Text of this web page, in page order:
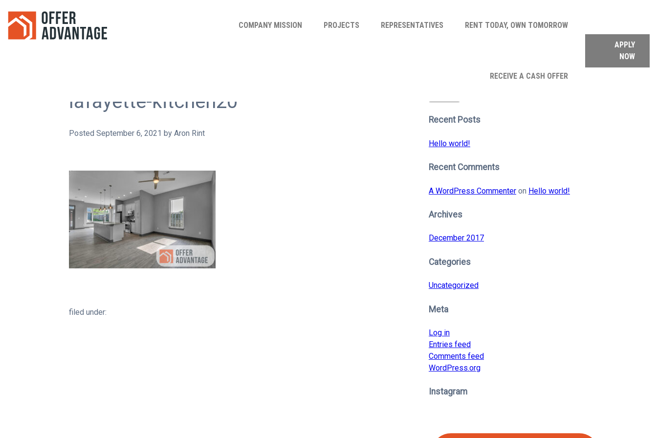
COMPANY MISSION PROJECTS REPRESENTATIVES RENT TODAY, OWN TOMORROW
RECEIVE A CASH OFFER
APPLY
NOW
lafayette-kitchen20
Posted September 6, 2021 by Aron Rint
filed under:
Recent Posts
Hello world!
Recent Comments
A WordPress Commenter on Hello world!
Archives
December 2017
Categories
Uncategorized
Meta
Log in
Entries feed
Comments feed
WordPress.org
Instagram